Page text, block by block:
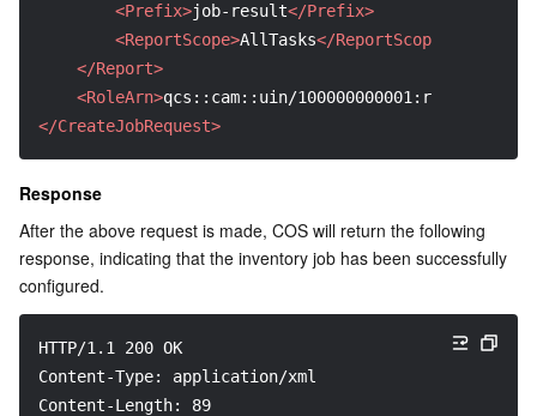
<Prefix>job-result</Prefix>
<ReportScope>AllTasks</ReportScope>
</Report>
<RoleArn>qcs::cam::uin/100000000001:roleName/
</CreateJobRequest>
Response
After the above request is made, COS will return the following
response, indicating that the inventory job has been successfully
configured.
HTTP/1.1 200 OK
Content-Type: application/xml
Content-Length: 89